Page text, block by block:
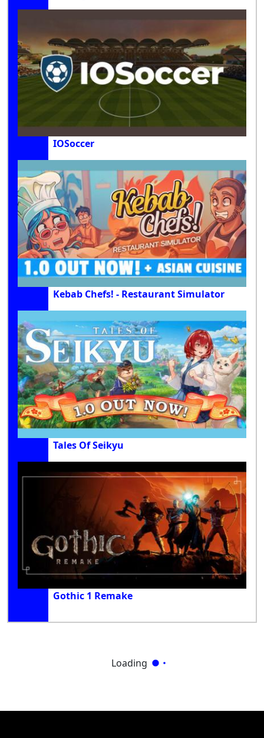
IOSoccer
Kebab Chefs! - Restaurant Simulator
Tales Of Seikyu
Gothic 1 Remake
Loading